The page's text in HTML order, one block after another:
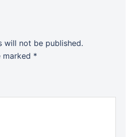
will not be published.
marked *